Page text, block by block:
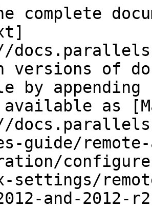
complete
versions of
by
as
guide/remote-
settings/
and-2012-